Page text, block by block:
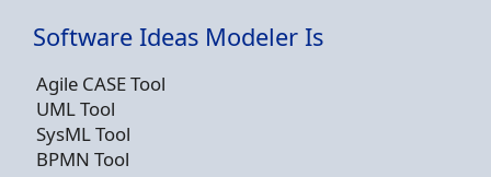
Software Ideas Modeler Is
Agile CASE Tool
UML Tool
SysML Tool
BPMN Tool